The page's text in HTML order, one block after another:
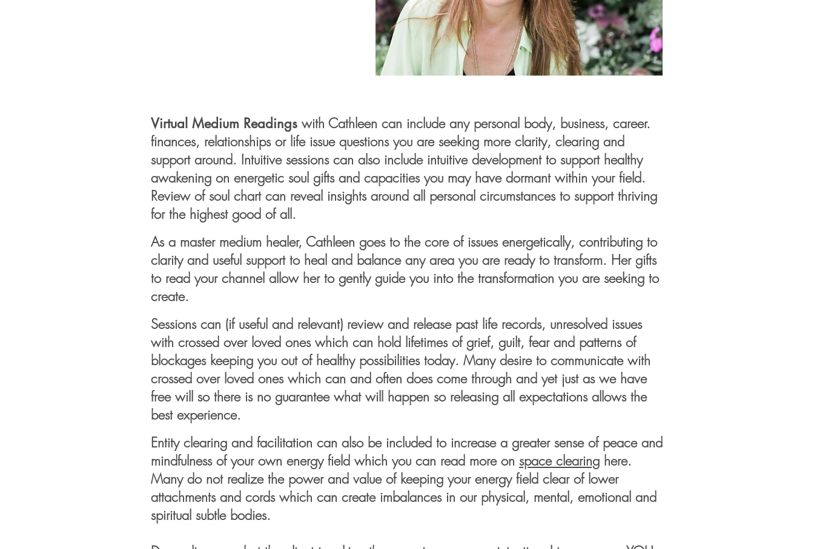
Virtual Medium Readings with Cathleen can include any personal body, business, career.
finances, relationships or life issue questions you are seeking more clarity, clearing and
support around. Intuitive sessions can also include intuitive development to support healthy
awakening on energetic soul gifts and capacities you may have dormant within your field.
Review of soul chart can reveal insights around all personal circumstances to support thriving
for the highest good of all.
As a master medium healer, Cathleen goes to the core of issues energetically, contributing to
clarity and useful support to heal and balance any area you are ready to transform. Her gifts
to read your channel allow her to gently guide you into the transformation you are seeking to
create.
Sessions can (if useful and relevant) review and release past life records, unresolved issues
with crossed over loved ones which can hold lifetimes of grief, guilt, fear and patterns of
blockages keeping you out of healthy possibilities today. Many desire to communicate with
crossed over loved ones which can and often does come through and yet just as we have
free will so there is no guarantee what will happen so releasing all expectations allows the
best experience.
Entity clearing and facilitation can also be included to increase a greater sense of peace and
mindfulness of your own energy field which you can read more on space clearing here.
Many do not realize the power and value of keeping your energy field clear of lower
attachments and cords which can create imbalances in our physical, mental, emotional and
spiritual subtle bodies.